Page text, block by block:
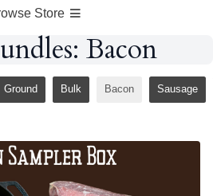
Store
Bacon
Ground Bulk Bacon Sausage